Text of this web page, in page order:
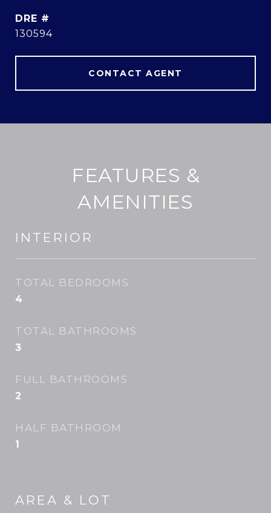
DRE #
130594
CONTACT AGENT
FEATURES &
AMENITIES
INTERIOR
TOTAL BEDROOMS
4
TOTAL BATHROOMS
3
FULL BATHROOMS
2
HALF BATHROOM
1
AREA & LOT